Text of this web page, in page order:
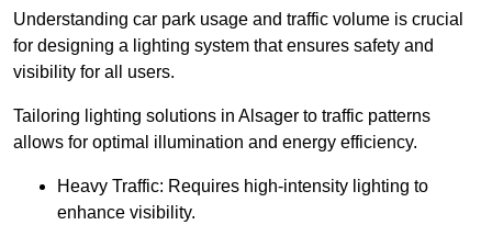
Understanding car park usage and traffic volume is crucial
for designing a lighting system that ensures safety and
visibility for all users.
Tailoring lighting solutions in Alsager to traffic patterns
allows for optimal illumination and energy efficiency.
Heavy Traffic: Requires high-intensity lighting to
enhance visibility.